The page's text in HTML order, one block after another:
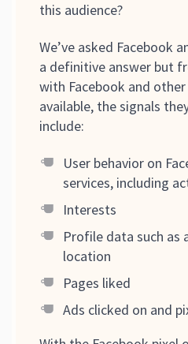
this audience?
We’ve asked Facebook
a definitive answer but
with Facebook and
available, the signals
include:
User behavior on
services, including
Interests
Profile data such as
location
Pages liked
Ads clicked on and